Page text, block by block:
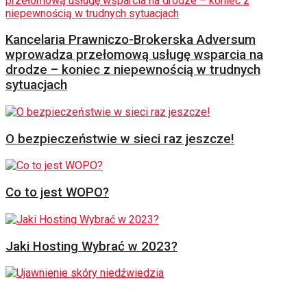
Kancelaria Prawniczo-Brokerska Adversum
wprowadza przełomową usługę wsparcia na
drodze – koniec z niepewnością w trudnych
sytuacjach
O bezpieczeństwie w sieci raz jeszcze!
Co to jest WOPO?
Jaki Hosting Wybrać w 2023?